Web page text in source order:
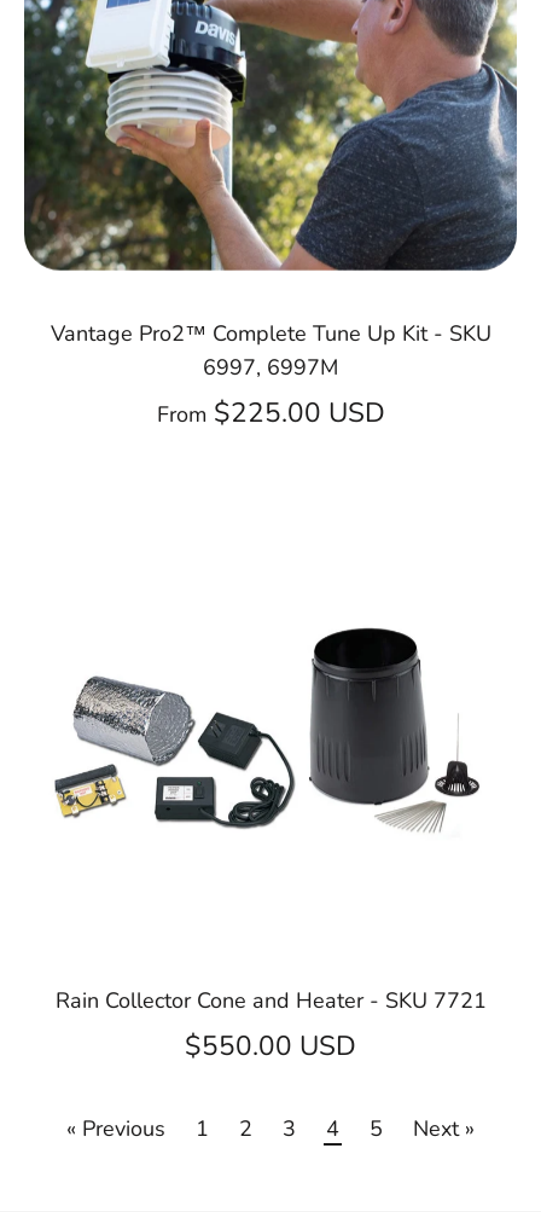
Vantage Pro2™ Complete Tune Up Kit - SKU
6997, 6997M
From $225.00 USD
Rain Collector Cone and Heater - SKU 7721
$550.00 USD
« Previous 1 2 3 4 5 Next »